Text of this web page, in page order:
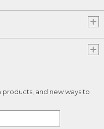
products, and new ways to